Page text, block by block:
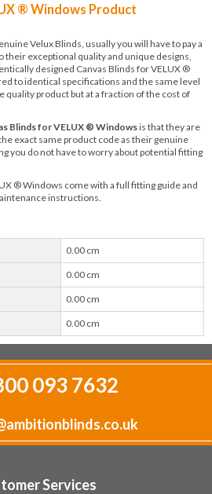
® Windows Product
Velux Blinds, usually you will have to pay a
their exceptional quality and unique designs,
designed Canvas Blinds for VELUX ®
to identical specifications and the same level
quality product but at a fraction of the cost of
Blinds for VELUX ® Windowsis that they are
exact same product code as their genuine
you do not have to worry about potential fitting
® Windows come with a full fitting guide and
instructions.
0.00 cm
0.00 cm
0.00 cm
0.00 cm
093 7632
Services